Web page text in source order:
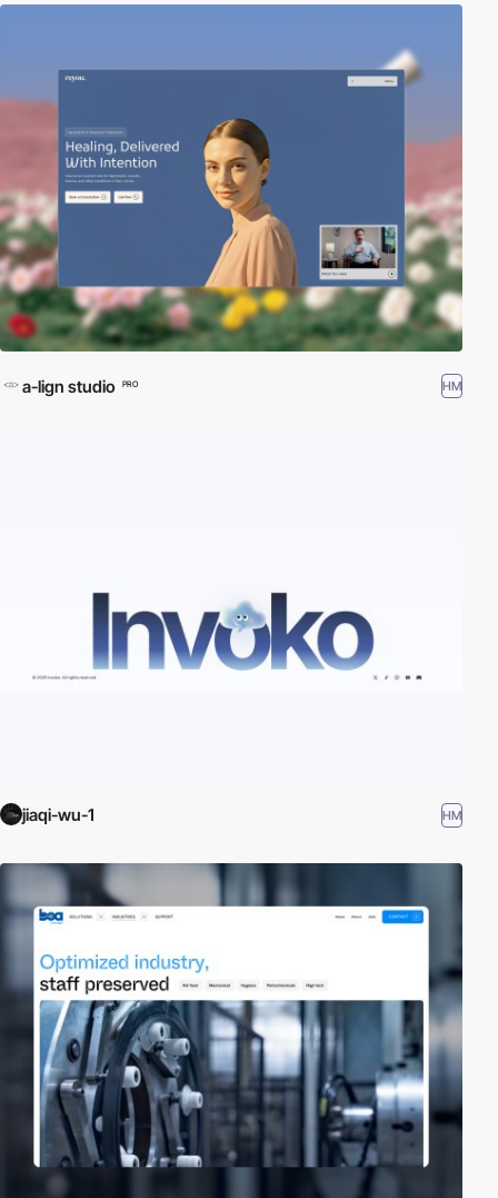
a-lign studio PRO HM
jiaqi-wu-1 HM